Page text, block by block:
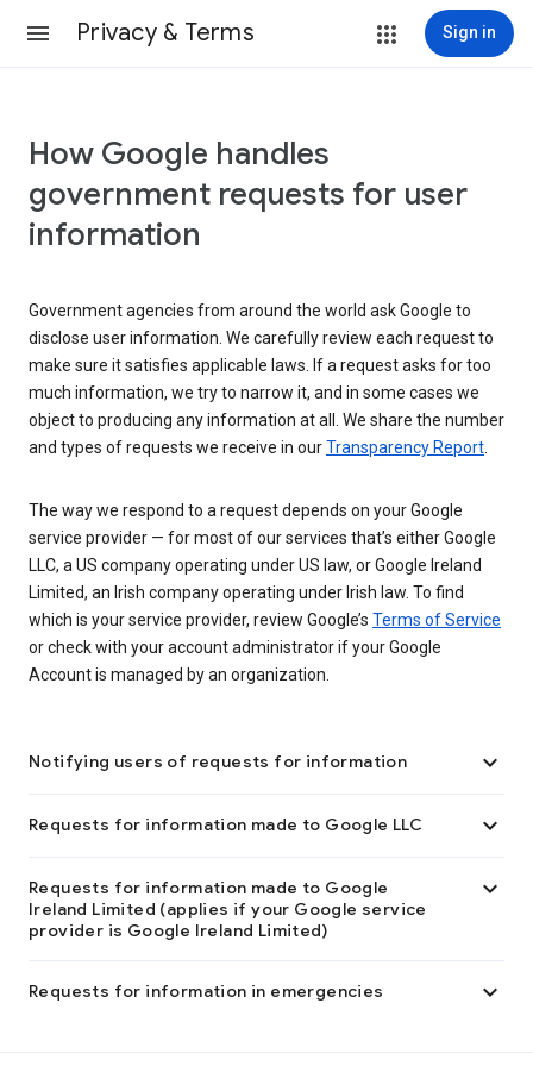
Privacy & Terms Sign in
How Google handles
government requests for user
information
Government agencies from around the world ask Google to
disclose user information. We carefully review each request to
make sure it satisfies applicable laws. If a request asks for too
much information, we try to narrow it, and in some cases we
object to producing any information at all. We share the number
and types of requests we receive in ourTransparency Report
The way we respond to a request depends on your Google
service provider — for most of our services that’s either Google
LLC, a US company operating under US law, or Google Ireland
Limited, an Irish company operating under Irish law. To find
which is your service provider, review Google’s Terms of Service
or check with your account administrator if your Google
Account is managed by an organization.
Notifying users of requests for information 
Requests for information made to Google LLC 
Requests for information made to Google
Ireland Limited (applies if your Google service
provider is Google Ireland Limited)

Requests for information in emergencies 